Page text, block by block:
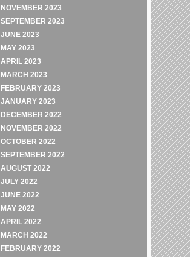
NOVEMBER 2023
SEPTEMBER 2023
JUNE 2023
MAY 2023
APRIL 2023
MARCH 2023
FEBRUARY 2023
JANUARY 2023
DECEMBER 2022
NOVEMBER 2022
OCTOBER 2022
SEPTEMBER 2022
AUGUST 2022
JULY 2022
JUNE 2022
MAY 2022
APRIL 2022
MARCH 2022
FEBRUARY 2022